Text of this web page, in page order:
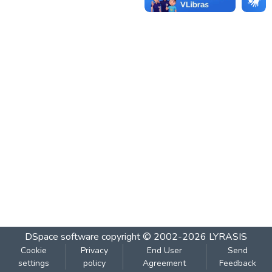
DSpace software copyright © 2002-2026 LYRASIS
Cookie
settings
Privacy
policy
End User
Agreement
Send
Feedback